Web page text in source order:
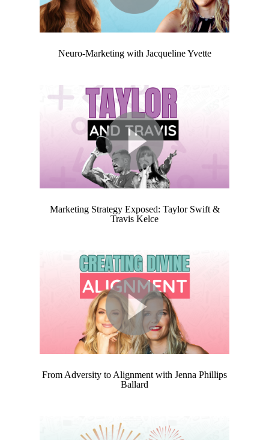
Neuro-Marketing with Jacqueline Yvette
Marketing Strategy Exposed: Taylor Swift &
Travis Kelce
From Adversity to Alignment with Jenna Phillips
Ballard